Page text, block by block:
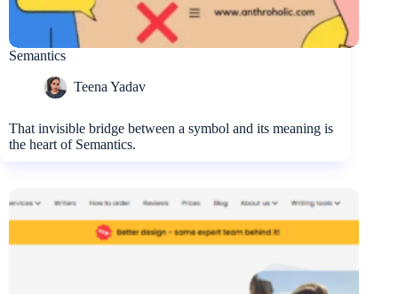
Semantics
Teena Yadav
That invisible bridge between a symbol and its meaning is
the heart of Semantics.